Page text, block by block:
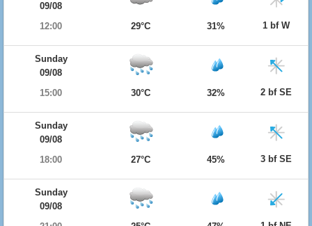
09/08
12:00
29°C 31% 1 bf W
Sunday
09/08
15:00
30°C 32% 2 bf SE
Sunday
09/08
18:00
27°C 45% 3 bf SE
Sunday
09/08